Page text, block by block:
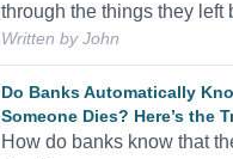
through the things they left
Written byJohn
Do Banks Automatically
Someone Dies? Here’s the
How do banks know that